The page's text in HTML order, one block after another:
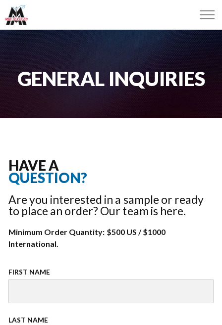
GENERAL INQUIRIES
HAVE A
QUESTION?
Are you interested in a sample or ready
to place an order? Our team is here.
Minimum Order Quantity: $500 US / $1000
International.
FIRST NAME
LAST NAME